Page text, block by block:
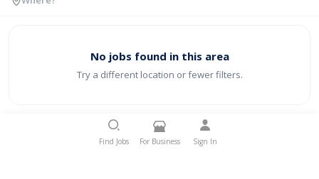
No jobs found in this area
Try a different location or fewer filters.
Find Jobs For Business Sign In